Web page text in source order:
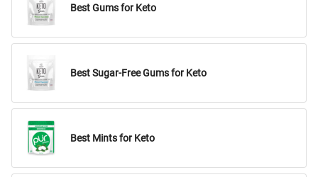
Best Gums for Keto
Best Sugar-Free Gums for Keto
Best Mints for Keto